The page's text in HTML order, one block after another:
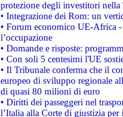
protezione degli investitori
• Integrazione dei Rom: un
• Forum economico UE-Africa -
l’occupazione
• Domande e risposte:
• Con soli 5 centesimi l'UE
• Il Tribunale conferma che il
europeo di sviluppo regionale
di quasi 80 milioni di euro
• Diritti dei passeggeri nel
l’Italia alla Corte di giustizia